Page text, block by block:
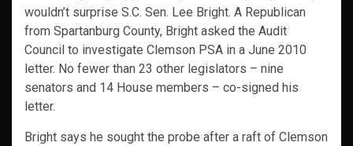
wouldn’t surprise S.C. Sen. Lee Bright. A Republican
from Spartanburg County, Bright asked the Audit
Council to investigate Clemson PSA in a June 2010
letter. No fewer than 23 other legislators – nine
senators and 14 House members – co-signed his
letter.
Bright says he sought the probe after a raft of Clemson